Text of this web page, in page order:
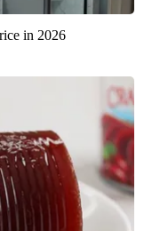
in 2026